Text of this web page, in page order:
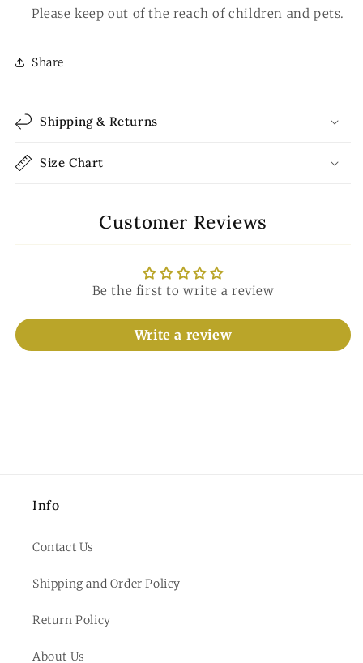
Please keep out of the reach of children and pets.
Share
Shipping & Returns
Size Chart
Customer Reviews
Be the first to write a review
Write a review
Info
Contact Us
Shipping and Order Policy
Return Policy
About Us